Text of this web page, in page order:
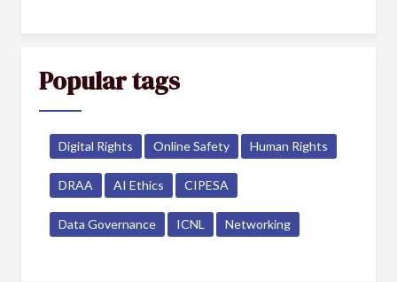
Popular tags
Digital Rights Online Safety Human Rights
DRAA AI Ethics CIPESA
Data Governance ICNL Networking